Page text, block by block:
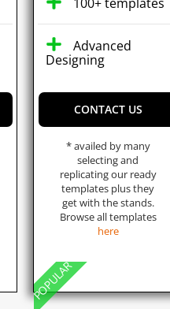
Advanced
Designing
CONTACT US
* availed by many
selecting and
replicating our ready
templates plus they
get with the stands.
Browse all templates
here
POPULAR